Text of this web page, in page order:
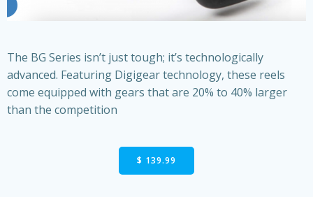
The BG Series isn’t just tough; it’s technologically
advanced. Featuring Digigear technology, these reels
come equipped with gears that are 20% to 40% larger
than the competition
$ 139.99